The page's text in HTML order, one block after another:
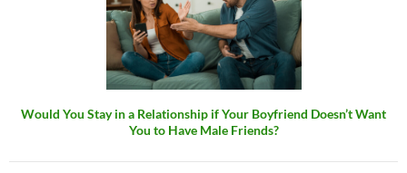
Would You Stay in a Relationship if Your Boyfriend Doesn’t Want
You to Have Male Friends?